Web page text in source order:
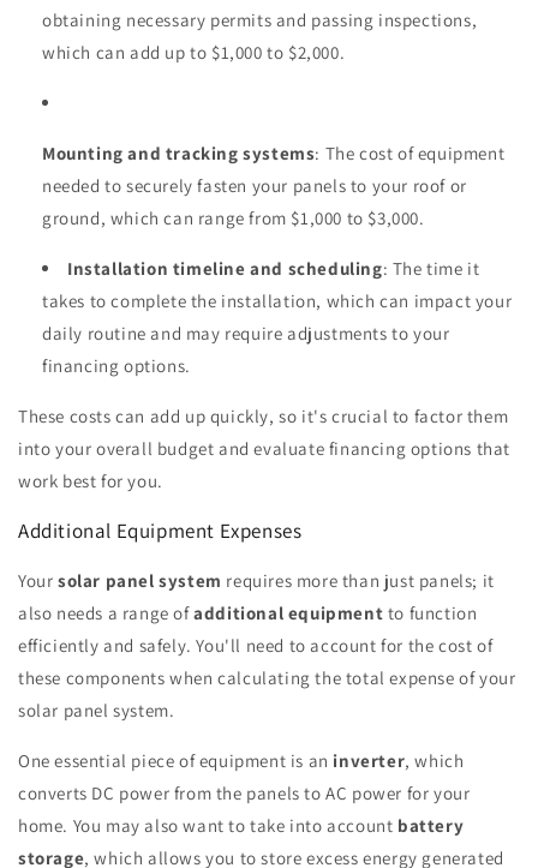
obtaining necessary permits and passing inspections,
which can add up to $1,000 to $2,000.
Mounting and tracking systems: The cost of equipment
needed to securely fasten your panels to your roof or
ground, which can range from $1,000 to $3,000.
Installation timeline and scheduling: The time it
takes to complete the installation, which can impact your
daily routine and may require adjustments to your
financing options.
These costs can add up quickly, so it's crucial to factor them
into your overall budget and evaluate financing options that
work best for you.
Additional Equipment Expenses
Your solar panel system requires more than just panels; it
also needs a range ofadditional equipment to function
efficiently and safely. You'll need to account for the cost of
these components when calculating the total expense of your
solar panel system.
One essential piece of equipment is an inverter, which
converts DC power from the panels to AC power for your
home. You may also want to take into account battery
storage, which allows you to store excess energy generated